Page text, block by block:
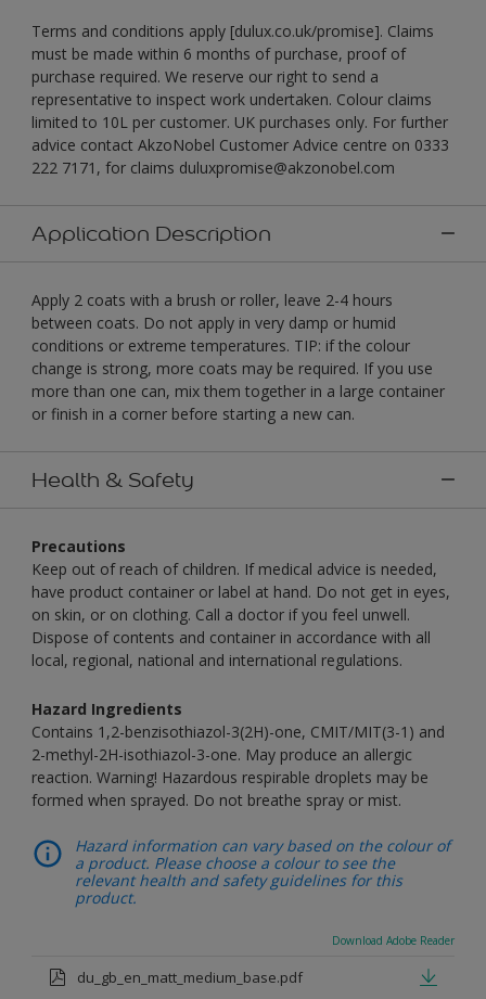
Terms and conditions apply [dulux.co.uk/promise]. Claims
must be made within 6 months of purchase, proof of
purchase required. We reserve our right to send a
representative to inspect work undertaken. Colour claims
limited to 10L per customer. UK purchases only. For further
advice contact AkzoNobel Customer Advice centre on 0333
222 7171, for claims duluxpromise@akzonobel.com
Application Description
Apply 2 coats with a brush or roller, leave 2-4 hours
between coats. Do not apply in very damp or humid
conditions or extreme temperatures. TIP: if the colour
change is strong, more coats may be required. If you use
more than one can, mix them together in a large container
or finish in a corner before starting a new can.
Health & Safety
Precautions
Keep out of reach of children. If medical advice is needed,
have product container or label at hand. Do not get in eyes,
on skin, or on clothing. Call a doctor if you feel unwell.
Dispose of contents and container in accordance with all
local, regional, national and international regulations.
Hazard Ingredients
Contains 1,2-benzisothiazol-3(2H)-one, CMIT/MIT(3-1) and
2-methyl-2H-isothiazol-3-one. May produce an allergic
reaction. Warning! Hazardous respirable droplets may be
formed when sprayed. Do not breathe spray or mist.
Hazard information can vary based on the colour of
a product. Please choose a colour to see the
relevant health and safety guidelines for this
product.
Download Adobe Reader
du_gb_en_matt_medium_base.pdf